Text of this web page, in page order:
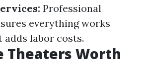
Professional
everything works
adds labor costs.
Theaters Worth